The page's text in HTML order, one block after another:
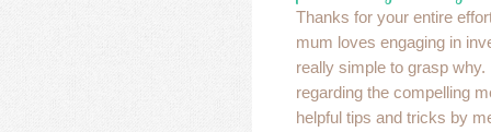
Thanks for your entire
mum loves engaging in
really simple to grasp
regarding the compelling
helpful tips and tricks by